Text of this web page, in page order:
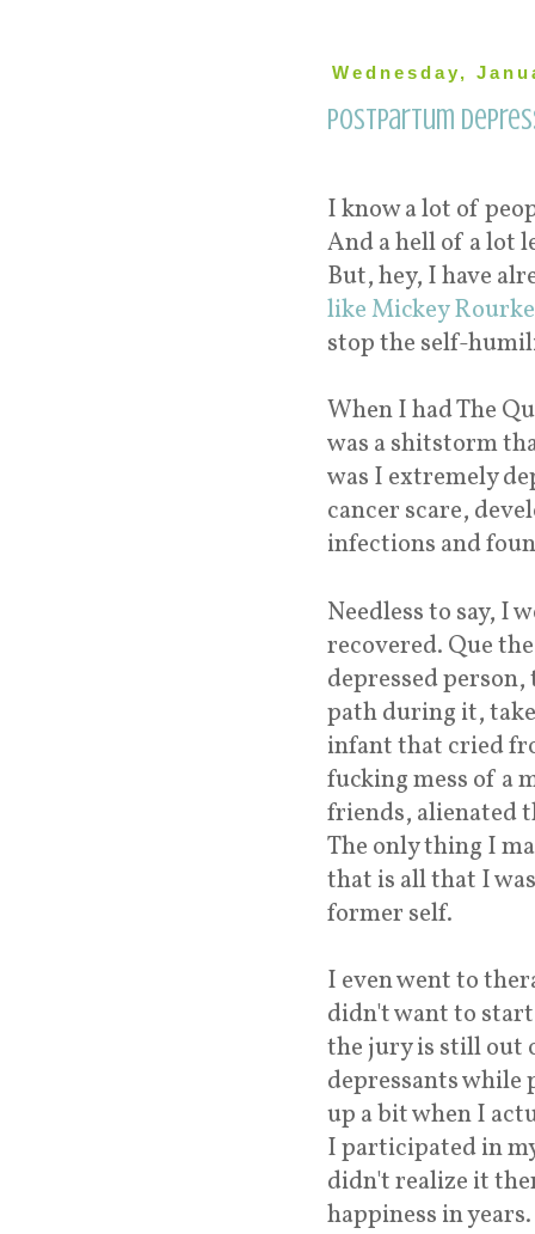
Wednesday,
Postpartum
I know a lot of
And a hell of a lot
But, hey, I have
like Mickey Rourke
stop the self-
When I had The
was a shitstorm
was I extremely
cancer scare,
infections and
Needless to say, I
recovered. Que
depressed
path during it,
infant that cried
fucking mess of a
friends, alienated
The only thing I
that is all that I
former self.
I even went to
didn't want to
the jury is still out
depressants while
up a bit when I
I participated in
didn't realize it
happiness in years.